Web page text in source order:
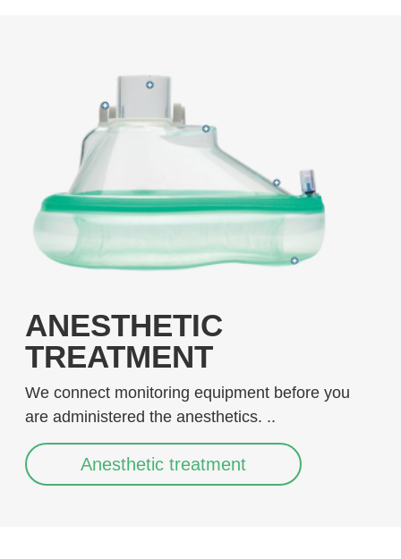
ANESTHETIC
TREATMENT
We connect monitoring equipment before you
are administered the anesthetics. ..
Anesthetic treatment